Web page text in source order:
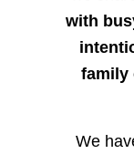
with
family
We